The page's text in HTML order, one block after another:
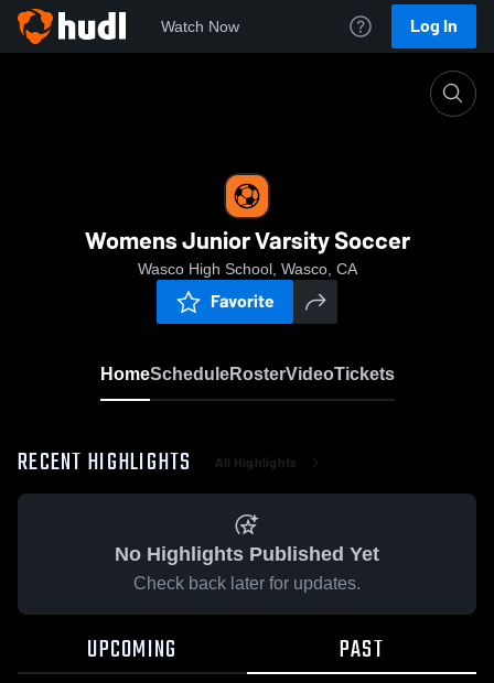
Watch Now Log In
Womens Junior Varsity Soccer
Wasco High School, Wasco, CA
Favorite
HomeScheduleRosterVideoTickets
RECENT HIGHLIGHTS All Highlights
No Highlights Published Yet
Check back later for updates.
UPCOMING PAST